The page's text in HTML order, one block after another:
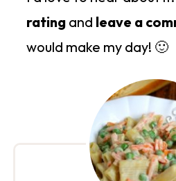
ratingand leave a
would make my day! 🙂